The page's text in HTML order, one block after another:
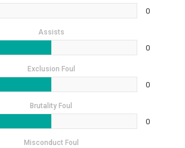
0
Assists
0
Exclusion Foul
0
Brutality Foul
0
Misconduct Foul